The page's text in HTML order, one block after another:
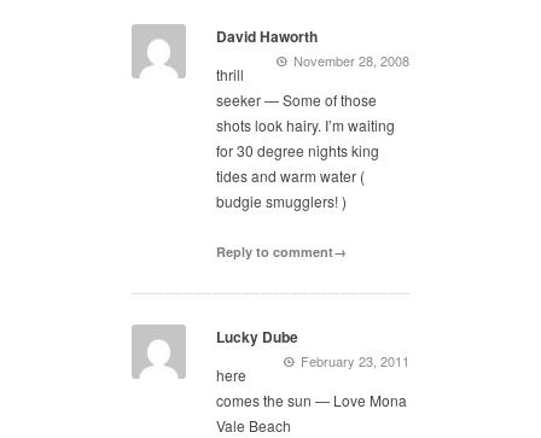
David Haworth
November 28, 2008
thrill
seeker — Some of those
shots look hairy. I’m waiting
for 30 degree nights king
tides and warm water (
budgie smugglers! )
Reply to comment→
Lucky Dube
February 23, 2011
here
comes the sun — Love Mona
Vale Beach